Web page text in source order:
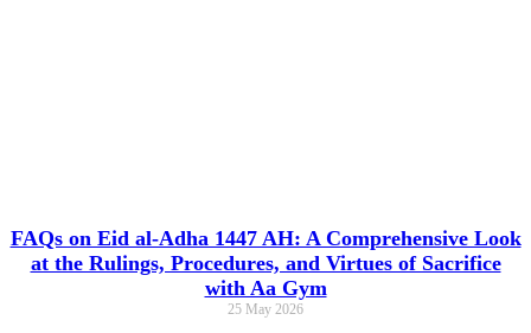
FAQs on Eid al-Adha 1447 AH: A Comprehensive Look
at the Rulings, Procedures, and Virtues of Sacrifice
with Aa Gym
25 May 2026